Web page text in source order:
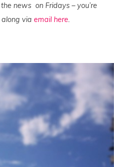
news on Fridays – you’re
via email here.